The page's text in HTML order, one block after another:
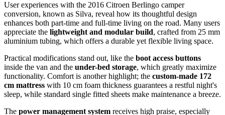
User experiences with the 2016 Citroen Berlingo camper
conversion, known as Silva, reveal how its thoughtful design
enhances both part-time and full-time living on the road. Many users
appreciate the lightweight and modular build, crafted from 25 mm
aluminium tubing, which offers a durable yet flexible living space.
Practical modifications stand out, like the boot access buttons
inside the van and the under-bed storage, which greatly maximize
functionality. Comfort is another highlight; the custom-made 172
cm mattress with 10 cm foam thickness guarantees a restful night's
sleep, while standard single fitted sheets make maintenance a breeze.
The power management system receives high praise, especially